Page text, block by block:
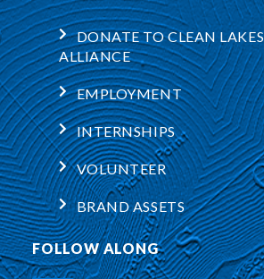
DONATE TO CLEAN LAKES
ALLIANCE
EMPLOYMENT
INTERNSHIPS
VOLUNTEER
BRAND ASSETS
FOLLOW ALONG